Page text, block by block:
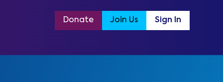
Donate Join Us Sign In